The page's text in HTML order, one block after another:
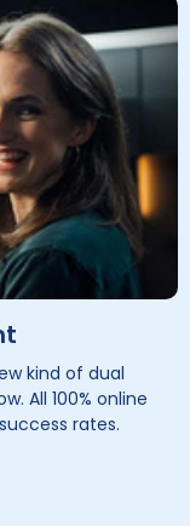
kind of dual
All 100% online
rates.